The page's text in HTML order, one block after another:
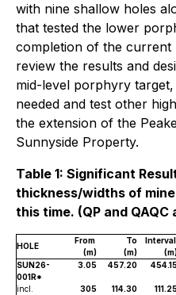
with nine shallow holes
that tested the lower
completion of the current
review the results and
mid-level porphyry
needed and test other
the extension of the
Sunnyside Property.
Table 1: Significant
thickness/widths of
this time. (QP and QAQC
HOLE
From
(m)
To
(m)
Interval
SUN26-
001R*
3.05 457.20
incl. 305 114.30